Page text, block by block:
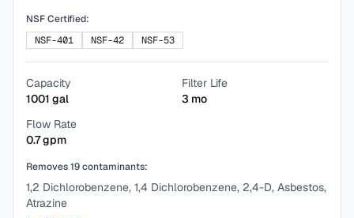
NSF Certified:
NSF-401
NSF-42 NSF-53
Capacity
1001 gal
Filter Life
3 mo
Flow Rate
0.7gpm
Removes19contaminants:
1,2 Dichlorobenzene, 1,4 Dichlorobenzene, 2,4-D, Asbestos,
Atrazine